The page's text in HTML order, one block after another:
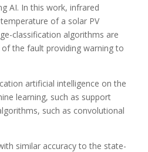
AI. In this work, infrared
of a solar PV
classification algorithms are
the fault providing warning to
artificial intelligence on the
learning, such as support
such as convolutional
similar accuracy to the state-